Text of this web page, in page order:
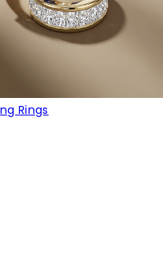
Rings